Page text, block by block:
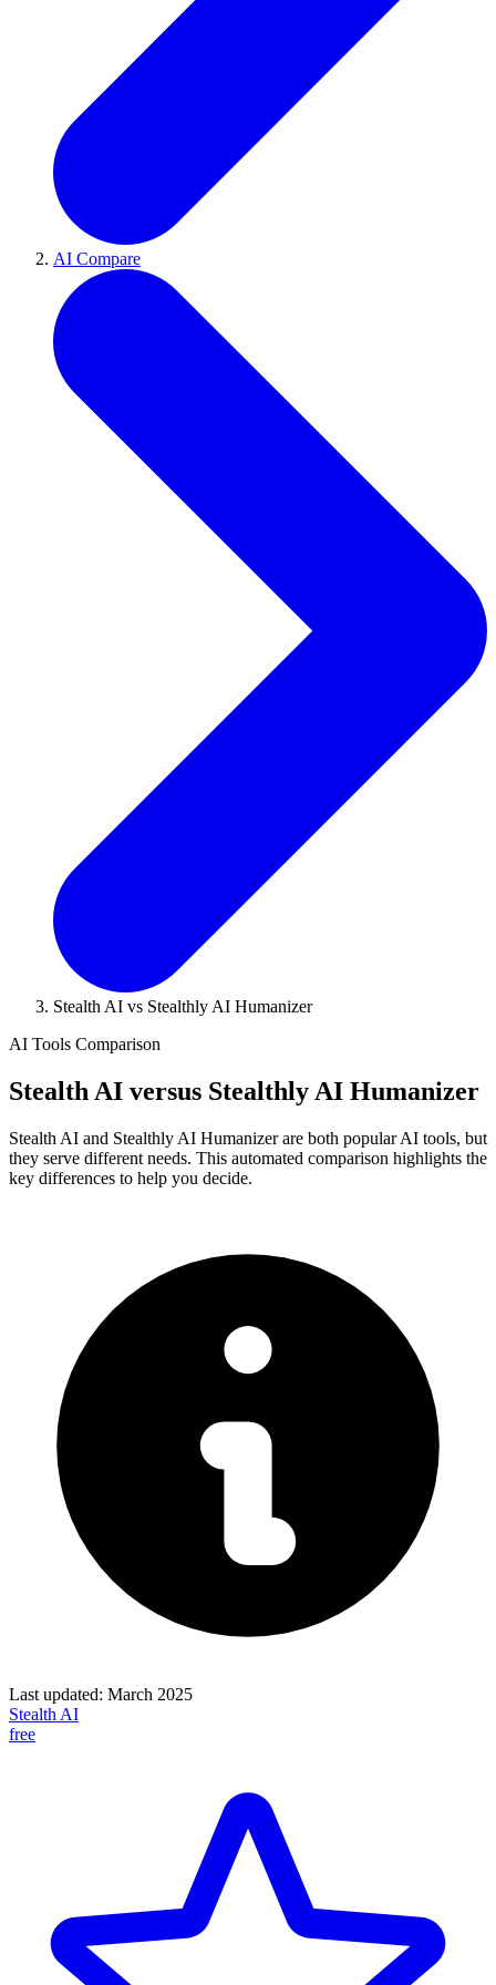
AI Compare
Stealth AI vs Stealthly AI Humanizer
AI Tools Comparison
Stealth AI versus Stealthly AI Humanizer
Stealth AI and Stealthly AI Humanizer are both popular AI tools, but
they serve different needs. This automated comparison highlights the
key differences to help you decide.
Last updated: March 2025
Stealth AI
free